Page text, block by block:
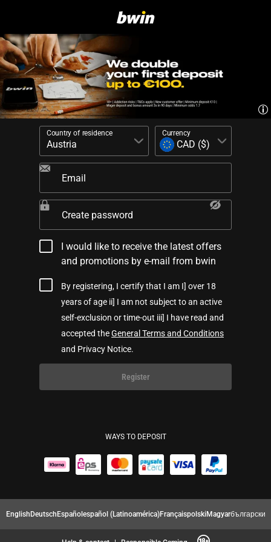
Country of residence Currency
Email
Create password
I would like to receive the latest offers
and promotions by e-mail from bwin
By registering, I certify that I am I] over 18
years of age ii] I am not subject to an active
self-exclusion or time-out iii] I have read and
accepted theGeneral Terms and Conditions
and Privacy Notice.
Register
WAYS TO DEPOSIT
EnglishDeutschEspañolespañol (Latinoamérica)FrançaispolskiMagyarбългарски